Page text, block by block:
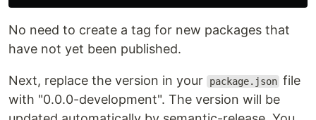
No need to create a tag for new packages that
have not yet been published.
Next, replace the version in your package.json file
with "0.0.0-development". The version will be